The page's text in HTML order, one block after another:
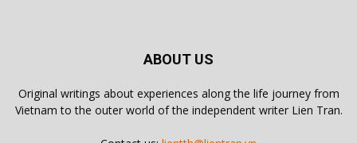
ABOUT US
Original writings about experiences along the life journey from
Vietnam to the outer world of the independent writer Lien Tran.